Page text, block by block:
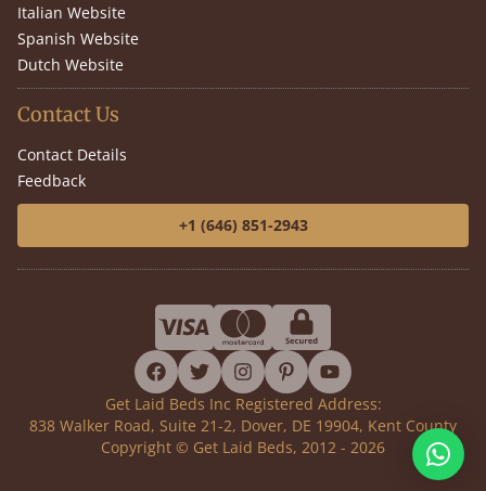
Italian Website
Spanish Website
Dutch Website
Contact Us
Contact Details
Feedback
+1 (646) 851-2943
facebook
twitterinstagram
pinterestyoutube
Get Laid Beds Inc Registered Address:
838 Walker Road, Suite 21-2, Dover, DE 19904, Kent County
Copyright © Get Laid Beds, 2012 - 2026